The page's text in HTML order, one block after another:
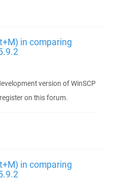
in comparing
version of WinSCP
on this forum.
in comparing